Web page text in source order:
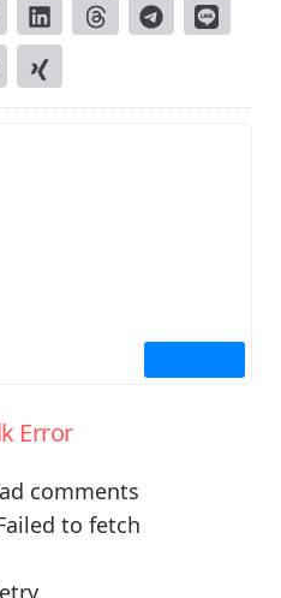
Error
comments
to fetch